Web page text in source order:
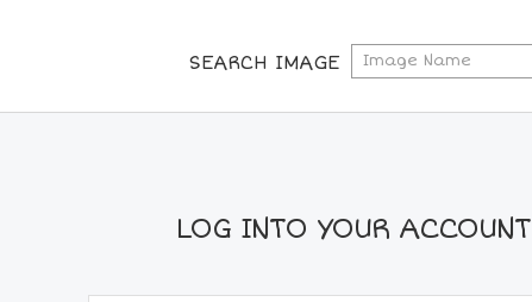
SEARCH IMAGE
LOG INTO YOUR ACCOUNT